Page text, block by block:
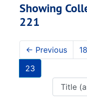
Showing
221
← Previous 18
23